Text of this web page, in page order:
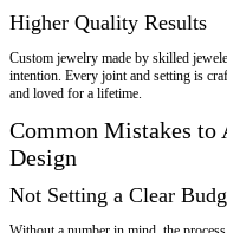
Higher Quality Results
Custom jewelry made by skilled
intention. Every joint and setting is
and loved for a lifetime.
Common Mistakes to
Design
Not Setting a Clear